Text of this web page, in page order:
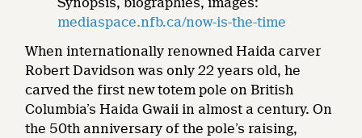
mediaspace.nfb.ca/now-is-the-time
When internationally renowned Haida carver
Robert Davidson was only 22 years old, he
carved the first new totem pole on British
Columbia’s Haida Gwaii in almost a century. On
the 50th anniversary of the pole’s raising,